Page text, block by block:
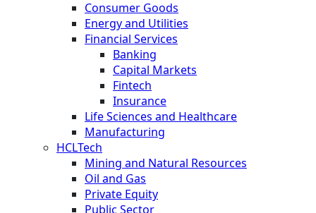
Consumer Goods
Energy and Utilities
Financial Services
Banking
Capital Markets
Fintech
Insurance
Life Sciences and Healthcare
Manufacturing
HCLTech
Mining and Natural Resources
Oil and Gas
Private Equity
Public Sector